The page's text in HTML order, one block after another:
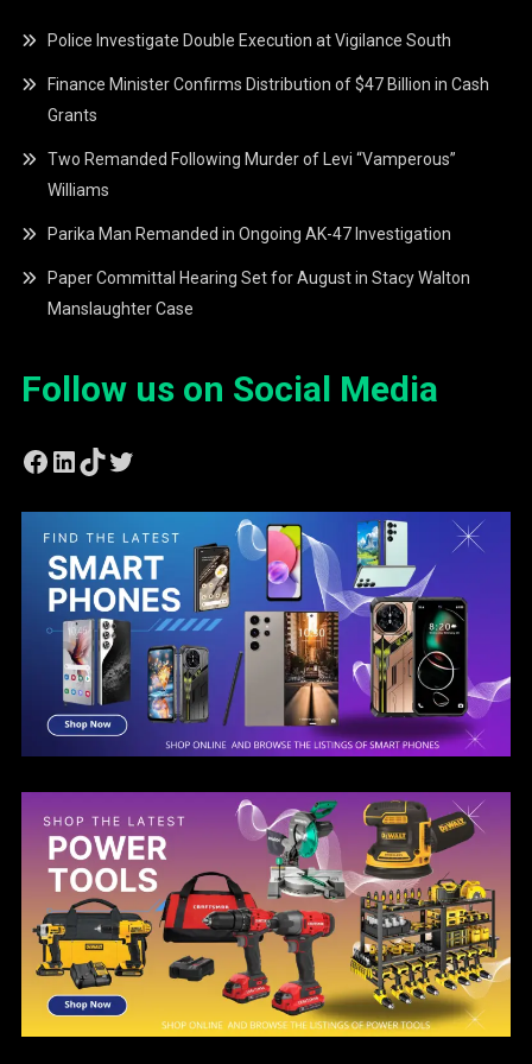
Police Investigate Double Execution at Vigilance South
Finance Minister Confirms Distribution of $47 Billion in Cash
Grants
Two Remanded Following Murder of Levi “Vamperous”
Williams
Parika Man Remanded in Ongoing AK-47 Investigation
Paper Committal Hearing Set for August in Stacy Walton
Manslaughter Case
Follow us on Social Media
Facebook
LinkedIn
TikTok
Twitter